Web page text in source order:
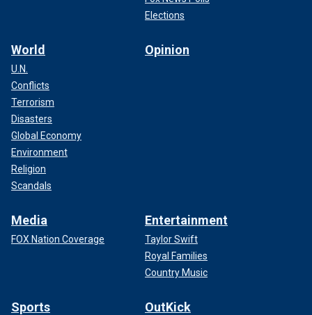
Elections
World
U.N.
Conflicts
Terrorism
Disasters
Global Economy
Environment
Religion
Scandals
Opinion
Media
FOX Nation Coverage
Entertainment
Taylor Swift
Royal Families
Country Music
Sports OutKick